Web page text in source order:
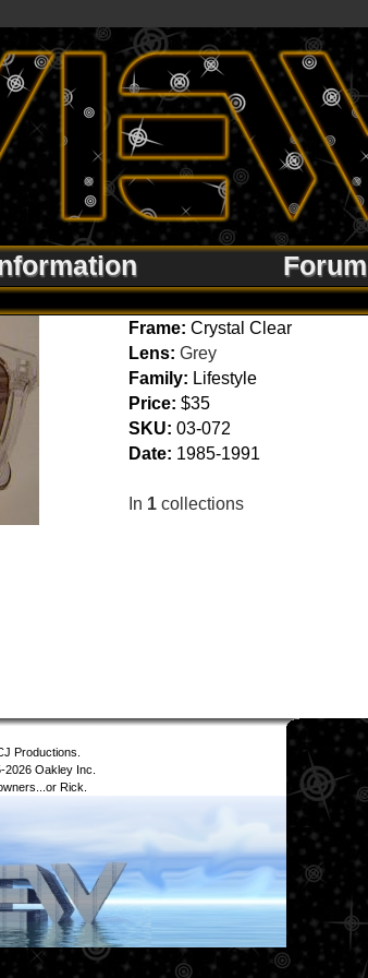
Forum
Frame: Crystal Clear
Lens: Grey
Family: Lifestyle
Price: $35
SKU: 03-072
Date: 1985-1991
In 1 collections
Productions.
Oakley Inc.
Rick.